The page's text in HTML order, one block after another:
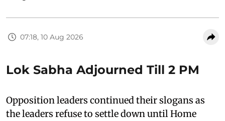
07:18, 10 Aug 2026
Lok Sabha Adjourned Till 2 PM
Opposition leaders continued their slogans as
the leaders refuse to settle down until Home